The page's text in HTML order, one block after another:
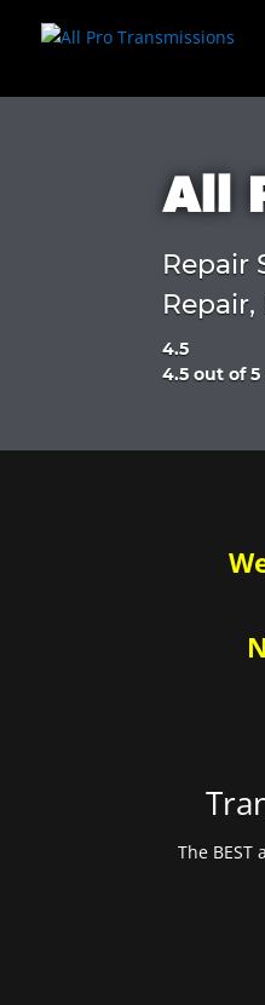
All
Repair
4.5
Rated
of
4.5 out of 5
The